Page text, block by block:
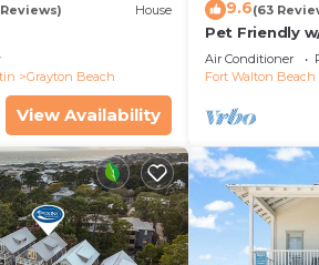
House
Grayton Beach
View Availability
9.6(63
Pet Friendly
A Short Walk
Air Conditioner
Fort Walton Beach